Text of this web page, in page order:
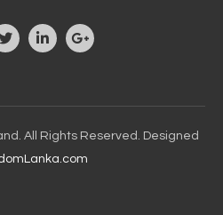
All Rights Reserved. Designed